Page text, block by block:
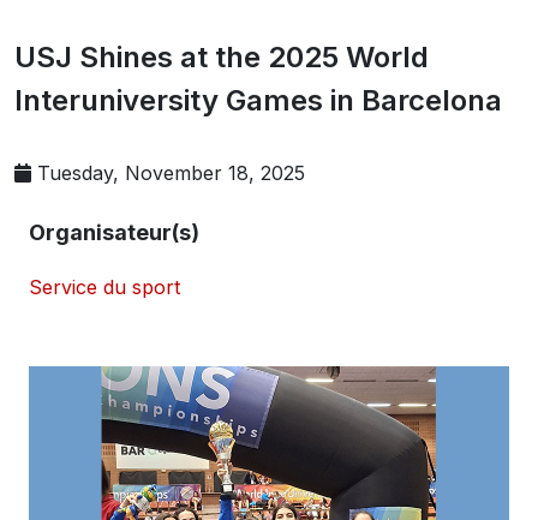
USJ Shines at the 2025 World
Interuniversity Games in Barcelona
Tuesday, November 18, 2025
Organisateur(s)
Service du sport